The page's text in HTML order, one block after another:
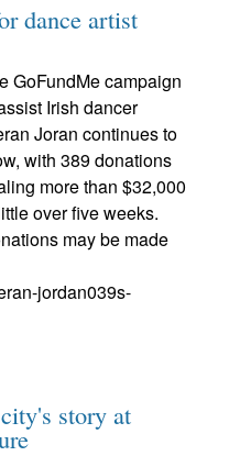
dance artist
GoFundMe campaign
Irish dancer
Joran continues to
with 389 donations
more than $32,000
over five weeks.
may be made
jordan039s-
story at